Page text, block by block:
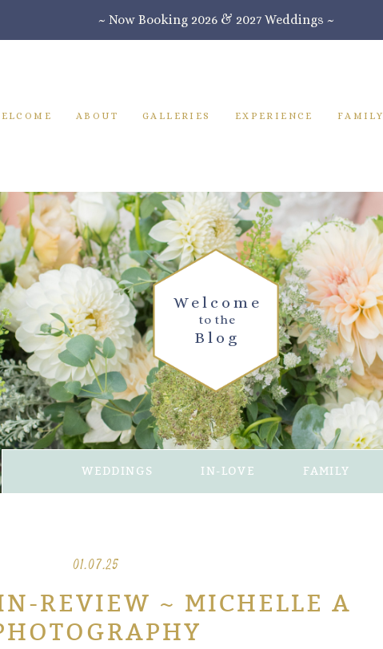
~ Now Booking 2026 & 2027 Weddings ~
ABOUT GALLERIES EXPERIENCE FAMILY
Blog
to the
Welcome
WEDDINGS IN-LOVE FAMILY
01.07.25
REVIEW ~ MICHELLE A